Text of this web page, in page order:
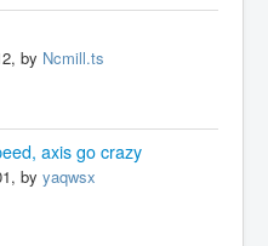
by Ncmill.ts
axis go crazy
by yaqwsx